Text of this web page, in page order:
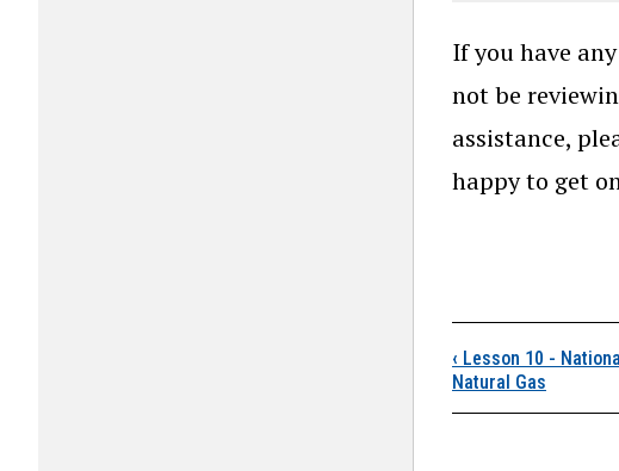
If you have
not be
assistance,
happy to get
Book
‹ Lesson 10 -
Natural Gas